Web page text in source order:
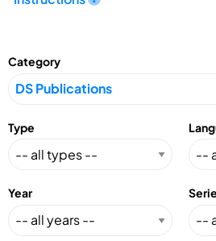
Category
Type
Year